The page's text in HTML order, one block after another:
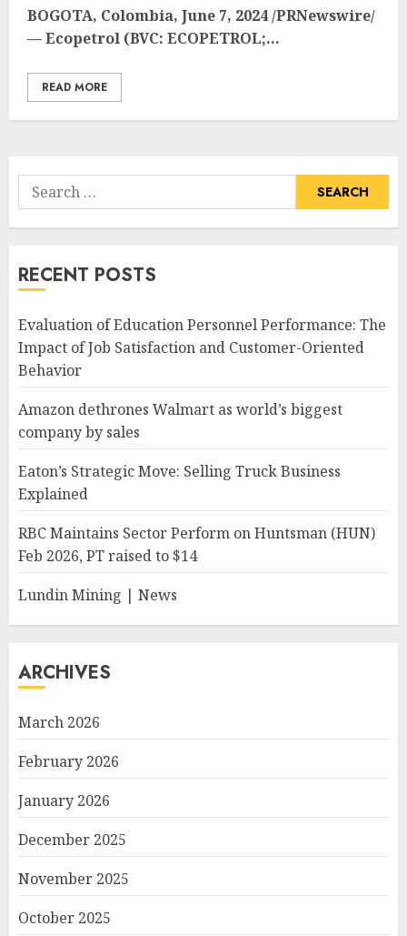
BOGOTA, Colombia, June 7, 2024/PRNewswire/
— Ecopetrol (BVC: ECOPETROL;...
READ MORE
Search
for:
RECENT POSTS
Evaluation of Education Personnel Performance: The
Impact of Job Satisfaction and Customer-Oriented
Behavior
Amazon dethrones Walmart as world’s biggest
company by sales
Eaton’s Strategic Move: Selling Truck Business
Explained
RBC Maintains Sector Perform on Huntsman (HUN)
Feb 2026, PT raised to $14
Lundin Mining | News
ARCHIVES
March 2026
February 2026
January 2026
December 2025
November 2025
October 2025